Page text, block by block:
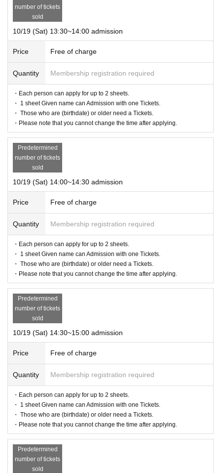
number of tickets
sold
10/19 (Sat) 13:30~14:00 admission
Price Free of charge
Quantity Membership registration required
・Each person can apply for up to 2 sheets.
・ 1 sheet Given name can Admission with one Tickets.
・ Those who are (birthdate) or older need a Tickets.
・Please note that you cannot change the time after applying.
Predetermined
number of tickets
sold
10/19 (Sat) 14:00~14:30 admission
Price Free of charge
Quantity Membership registration required
・Each person can apply for up to 2 sheets.
・ 1 sheet Given name can Admission with one Tickets.
・ Those who are (birthdate) or older need a Tickets.
・Please note that you cannot change the time after applying.
Predetermined
number of tickets
sold
10/19 (Sat) 14:30~15:00 admission
Price Free of charge
Quantity Membership registration required
・Each person can apply for up to 2 sheets.
・ 1 sheet Given name can Admission with one Tickets.
・ Those who are (birthdate) or older need a Tickets.
・Please note that you cannot change the time after applying.
Predetermined
number of tickets
sold